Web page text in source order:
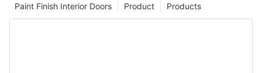
Products
Product
Paint Finish Interior Doors